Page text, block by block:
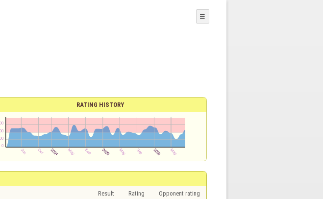
☰
RATING HISTORY
Result Rating Opponent rating